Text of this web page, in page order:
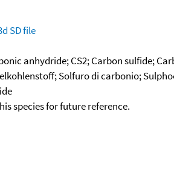
SD file
anhydride; CS2; Carbon sulfide;
Solfuro di carbonio;
species for future reference.